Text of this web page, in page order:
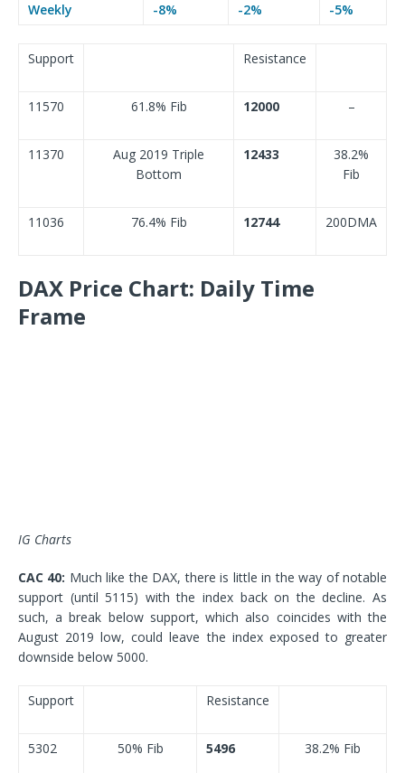
Weekly
-8% -2% -5%
Support Resistance
11570 61.8% Fib 12000 –
11370
Aug 2019 Triple
Bottom
12433
38.2%
Fib
11036 76.4% Fib 12744 200DMA
DAX Price Chart: Daily Time
Frame
IG Charts
CAC 40: Much like the DAX, there is little in the way of notable
support (until 5115) with the index back on the decline. As
such, a break below support, which also coincides with the
August 2019 low, could leave the index exposed to greater
downside below 5000.
Support Resistance
5302 50% Fib 5496 38.2% Fib